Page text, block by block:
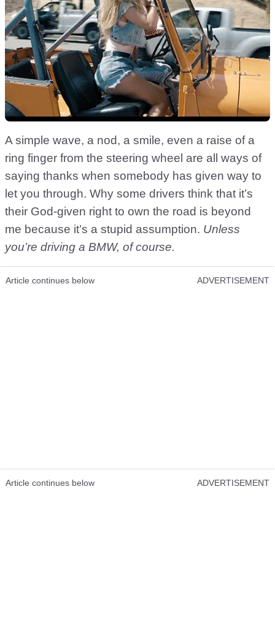
A simple wave, a nod, a smile, even a raise of a
ring finger from the steering wheel are all ways of
saying thanks when somebody has given way to
let you through. Why some drivers think that it’s
their God-given right to own the road is beyond
me because it’s a stupid assumption. Unless
you’re driving a BMW, of course.
Article continues below ADVERTISEMENT
Article continues below ADVERTISEMENT